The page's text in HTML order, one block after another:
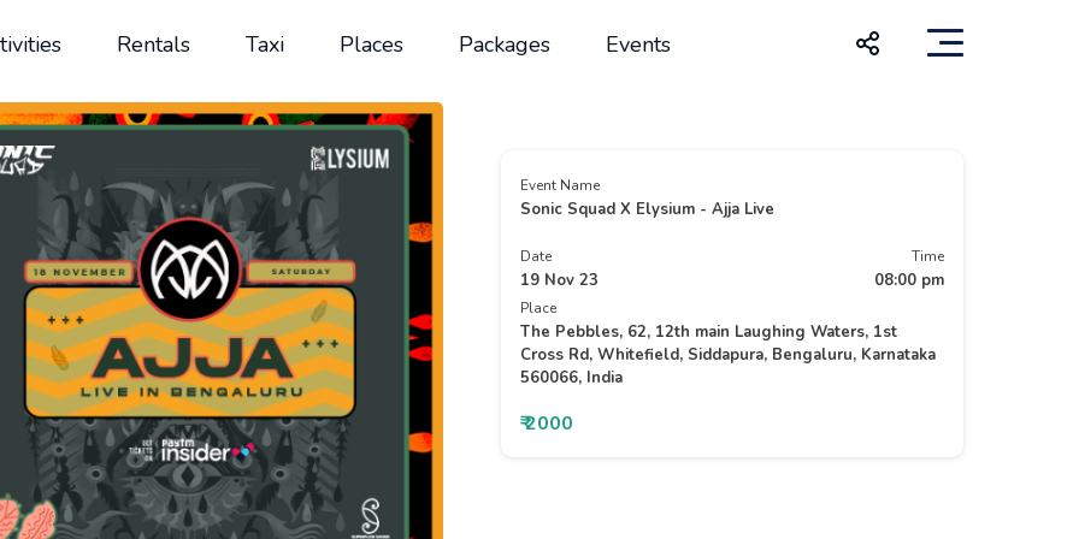
Rentals Taxi Places Packages Events
Event Name
Sonic Squad X Elysium - Ajja Live
Date
19 Nov 23
Time
08:00 pm
Place
The Pebbles, 62, 12th main Laughing Waters, 1st
Cross Rd, Whitefield, Siddapura, Bengaluru, Karnataka
560066, India
₹ 2000